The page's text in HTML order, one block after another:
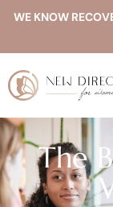
WE KNOW
The